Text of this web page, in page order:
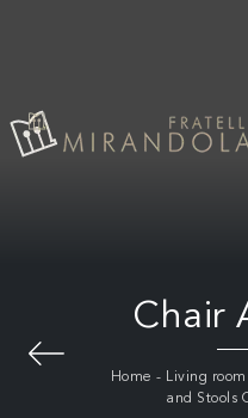
Chair
Home - Living
and Stools